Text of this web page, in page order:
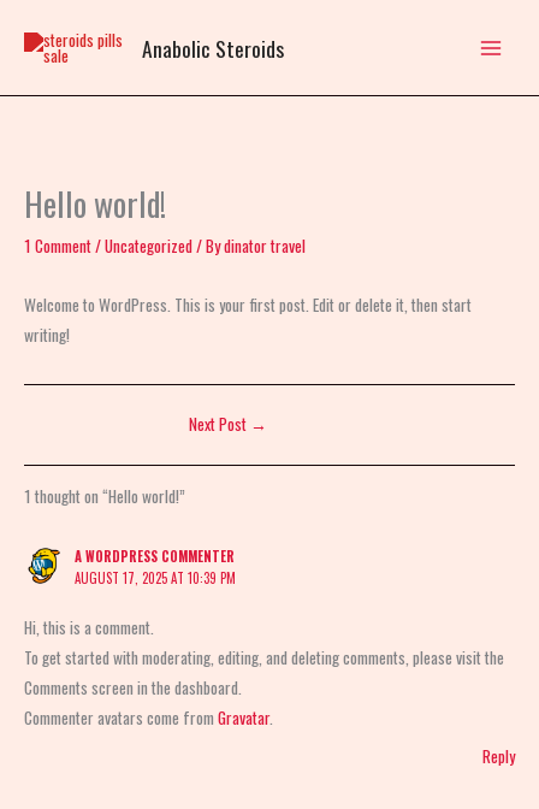
Anabolic Steroids
Hello world!
1 Comment/Uncategorized/ Bydinator travel
Welcome to WordPress. This is your first post. Edit or delete it, then start
writing!
Next Post →
1 thought on “Hello world!”
A WORDPRESS COMMENTER
AUGUST 17, 2025 AT 10:39 PM
Hi, this is a comment.
To get started with moderating, editing, and deleting comments, please visit the
Comments screen in the dashboard.
Commenter avatars come from Gravatar.
Reply